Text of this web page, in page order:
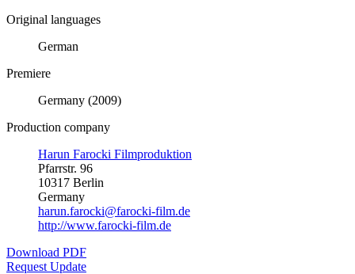
Original languages
German
Premiere
Germany (2009)
Production company
Harun Farocki Filmproduktion
Pfarrstr. 96
10317 Berlin
Germany
harun.farocki@farocki-film.de
http://www.farocki-film.de
Download PDF
Request Update